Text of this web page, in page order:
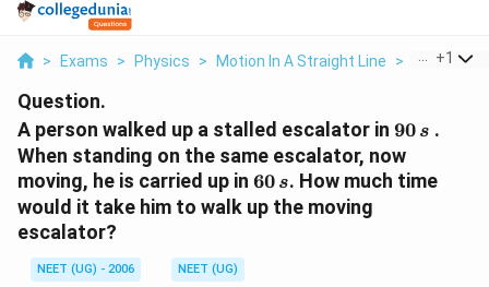
> Exams > Physics > Motion In A Straight Line > A Person
+1
Question.
A person walked up a stalled escalator in 90\,
s
90 s .
When standing on the same escalator, now
moving, he is carried up in 60\,
s
60 s. How much time
would it take him to walk up the moving
escalator?
NEET (UG) - 2006
NEET (UG)